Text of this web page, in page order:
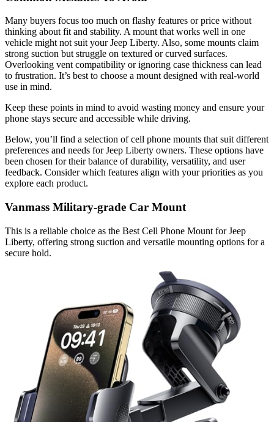
Many buyers focus too much on flashy features or price without
thinking about fit and stability. A mount that works well in one
vehicle might not suit your Jeep Liberty. Also, some mounts claim
strong suction but struggle on textured or curved surfaces.
Overlooking vent compatibility or ignoring case thickness can lead
to frustration. It’s best to choose a mount designed with real-world
use in mind.
Keep these points in mind to avoid wasting money and ensure your
phone stays secure and accessible while driving.
Below, you’ll find a selection of cell phone mounts that suit different
preferences and needs for Jeep Liberty owners. These options have
been chosen for their balance of durability, versatility, and user
feedback. Consider which features align with your priorities as you
explore each product.
Vanmass Military-grade Car Mount
This is a reliable choice as the Best Cell Phone Mount for Jeep
Liberty, offering strong suction and versatile mounting options for a
secure hold.